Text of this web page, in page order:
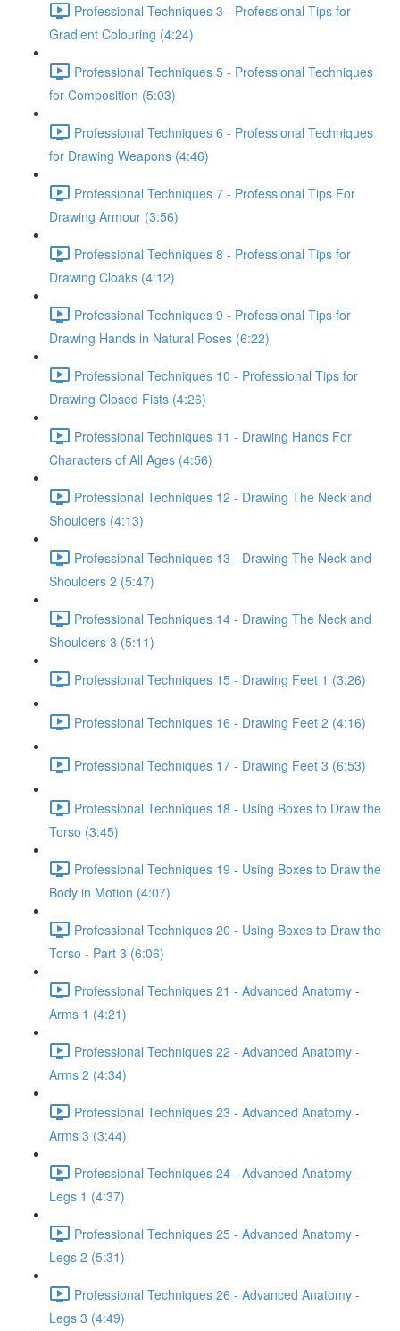
Professional Techniques 3 - Professional Tips for
Gradient Colouring (4:24)
Professional Techniques 5 - Professional Techniques
for Composition (5:03)
Professional Techniques 6 - Professional Techniques
for Drawing Weapons (4:46)
Professional Techniques 7 - Professional Tips For
Drawing Armour (3:56)
Professional Techniques 8 - Professional Tips for
Drawing Cloaks (4:12)
Professional Techniques 9 - Professional Tips for
Drawing Hands in Natural Poses (6:22)
Professional Techniques 10 - Professional Tips for
Drawing Closed Fists (4:26)
Professional Techniques 11 - Drawing Hands For
Characters of All Ages (4:56)
Professional Techniques 12 - Drawing The Neck and
Shoulders (4:13)
Professional Techniques 13 - Drawing The Neck and
Shoulders 2 (5:47)
Professional Techniques 14 - Drawing The Neck and
Shoulders 3 (5:11)
Professional Techniques 15 - Drawing Feet 1 (3:26)
Professional Techniques 16 - Drawing Feet 2 (4:16)
Professional Techniques 17 - Drawing Feet 3 (6:53)
Professional Techniques 18 - Using Boxes to Draw the
Torso (3:45)
Professional Techniques 19 - Using Boxes to Draw the
Body in Motion (4:07)
Professional Techniques 20 - Using Boxes to Draw the
Torso - Part 3 (6:06)
Professional Techniques 21 - Advanced Anatomy -
Arms 1 (4:21)
Professional Techniques 22 - Advanced Anatomy -
Arms 2 (4:34)
Professional Techniques 23 - Advanced Anatomy -
Arms 3 (3:44)
Professional Techniques 24 - Advanced Anatomy -
Legs 1 (4:37)
Professional Techniques 25 - Advanced Anatomy -
Legs 2 (5:31)
Professional Techniques 26 - Advanced Anatomy -
Legs 3 (4:49)